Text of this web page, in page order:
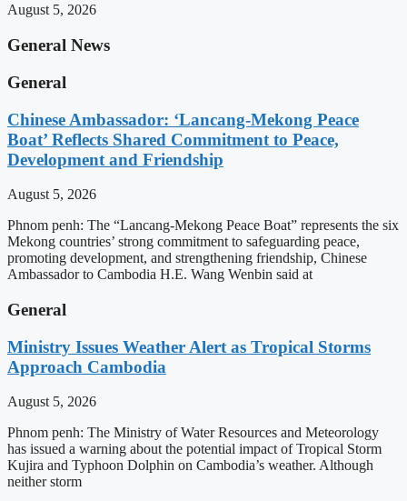
August 5, 2026
General News
General
Chinese Ambassador: ‘Lancang-Mekong Peace
Boat’ Reflects Shared Commitment to Peace,
Development and Friendship
August 5, 2026
Phnom penh: The “Lancang-Mekong Peace Boat” represents the six
Mekong countries’ strong commitment to safeguarding peace,
promoting development, and strengthening friendship, Chinese
Ambassador to Cambodia H.E. Wang Wenbin said at
General
Ministry Issues Weather Alert as Tropical Storms
Approach Cambodia
August 5, 2026
Phnom penh: The Ministry of Water Resources and Meteorology
has issued a warning about the potential impact of Tropical Storm
Kujira and Typhoon Dolphin on Cambodia’s weather. Although
neither storm